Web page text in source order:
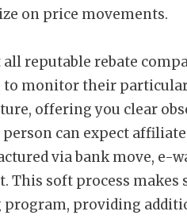
on price movements.
reputable rebate
to monitor their
offering you clear
person can expect
via bank move, e-
This soft process
program, providing